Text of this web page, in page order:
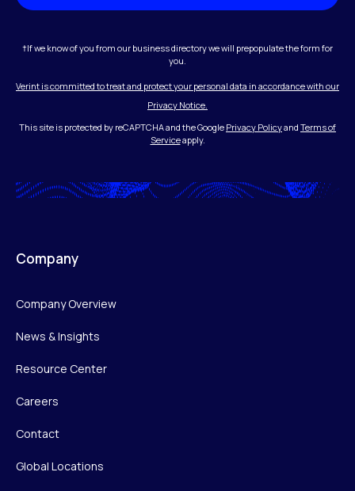
†If we know of you from our business directory we will prepopulate the form for
you.
Verint is committed to treat and protect your personal data in accordance with our
Privacy Notice.
This site is protected by reCAPTCHA and the Google Privacy Policyand Terms of
Serviceapply.
Company
Company Overview
News & Insights
Resource Center
Careers
Contact
Global Locations